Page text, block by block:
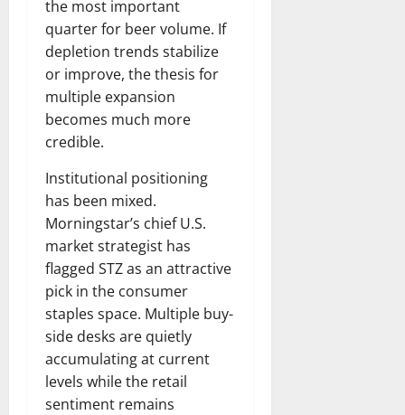
the most important
quarter for beer volume. If
depletion trends stabilize
or improve, the thesis for
multiple expansion
becomes much more
credible.
Institutional positioning
has been mixed.
Morningstar’s chief U.S.
market strategist has
flagged STZ as an attractive
pick in the consumer
staples space. Multiple buy-
side desks are quietly
accumulating at current
levels while the retail
sentiment remains